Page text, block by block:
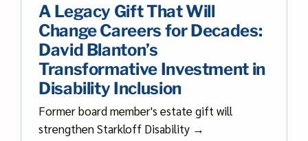
Get Involved
A Legacy Gift That Will
Change Careers for Decades:
David Blanton’s
Transformative Investment in
Disability Inclusion
Former board member's estate gift will
strengthen Starkloff Disability →